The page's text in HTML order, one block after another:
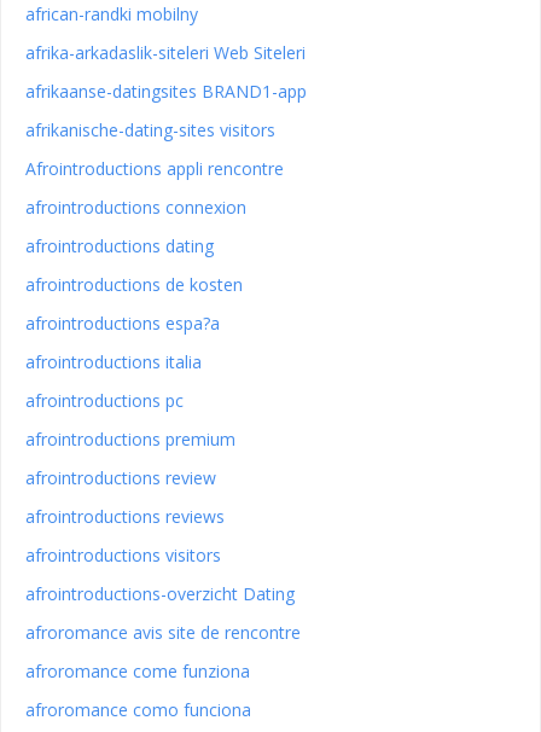
african-randki mobilny
afrika-arkadaslik-siteleri Web Siteleri
afrikaanse-datingsites BRAND1-app
afrikanische-dating-sites visitors
Afrointroductions appli rencontre
afrointroductions connexion
afrointroductions dating
afrointroductions de kosten
afrointroductions espa?a
afrointroductions italia
afrointroductions pc
afrointroductions premium
afrointroductions review
afrointroductions reviews
afrointroductions visitors
afrointroductions-overzicht Dating
afroromance avis site de rencontre
afroromance come funziona
afroromance como funciona